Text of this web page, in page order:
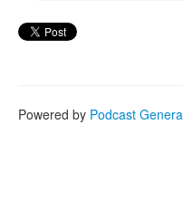
Powered by Podcast